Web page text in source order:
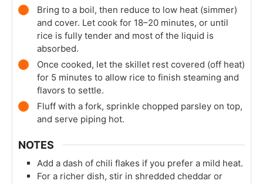
Bring to a boil, then reduce to low heat (simmer)
and cover. Let cook for 18–20 minutes, or until
rice is fully tender and most of the liquid is
absorbed.
Once cooked, let the skillet rest covered (off heat)
for 5 minutes to allow rice to finish steaming and
flavors to settle.
Fluff with a fork, sprinkle chopped parsley on top,
and serve piping hot.
NOTES
Add a dash of chili flakes if you prefer a mild heat.
For a richer dish, stir in shredded cheddar or